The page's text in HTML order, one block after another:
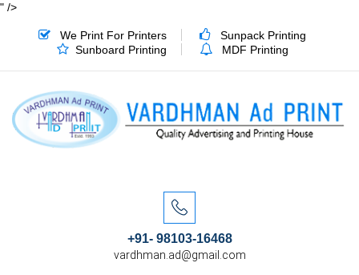
" />
We Print For Printers
Sunpack Printing
Sunboard Printing
MDF Printing
+91- 98103-16468
vardhman.ad@gmail.com